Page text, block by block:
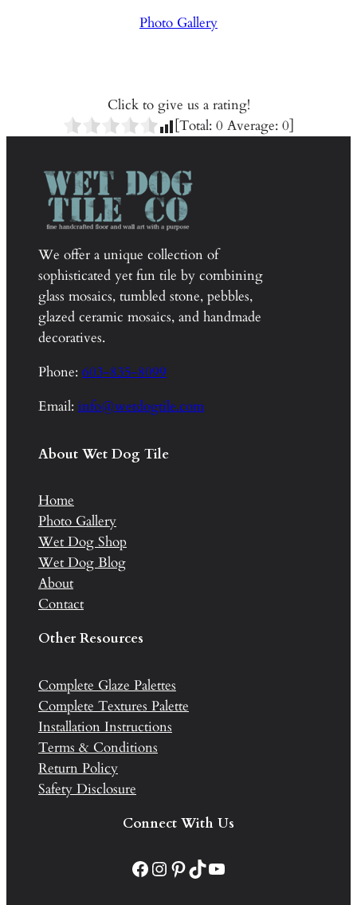
Photo Gallery
Click to give us a rating!
[Total: 0 Average: 0]
We offer a unique collection of
sophisticated yet fun tile by combining
glass mosaics, tumbled stone, pebbles,
glazed ceramic mosaics, and handmade
decoratives.
Phone: 603-835-8099
Email: info@wetdogtile.com
About Wet Dog Tile
Home
Photo Gallery
Wet Dog Shop
Wet Dog Blog
About
Contact
Other Resources
Complete Glaze Palettes
Complete Textures Palette
Installation Instructions
Terms & Conditions
Return Policy
Safety Disclosure
Connect With Us
Facebook Instagram Pinterest TikTok YouTube